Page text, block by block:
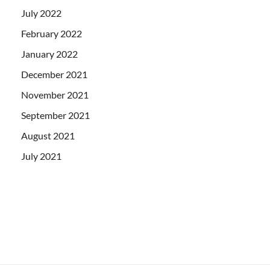
July 2022
February 2022
January 2022
December 2021
November 2021
September 2021
August 2021
July 2021